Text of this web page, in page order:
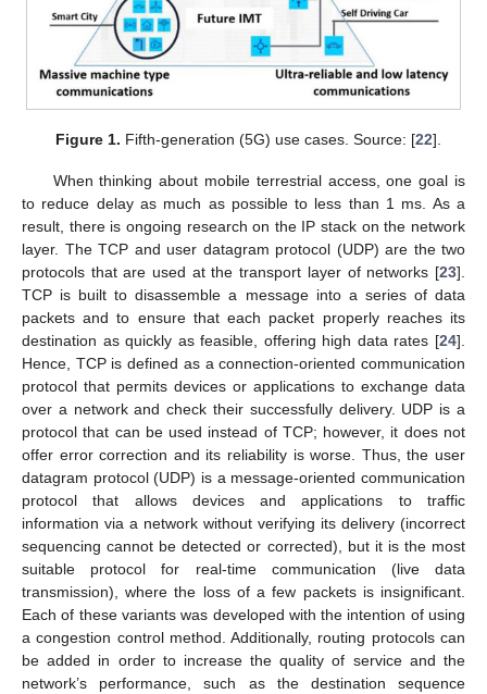
Figure 1. Fifth-generation (5G) use cases. Source: [22].
When thinking about mobile terrestrial access, one goal is
to reduce delay as much as possible to less than 1 ms. As a
result, there is ongoing research on the IP stack on the network
layer. The TCP and user datagram protocol (UDP) are the two
protocols that are used at the transport layer of networks [23].
TCP is built to disassemble a message into a series of data
packets and to ensure that each packet properly reaches its
destination as quickly as feasible, offering high data rates [24].
Hence, TCP is defined as a connection-oriented communication
protocol that permits devices or applications to exchange data
over a network and check their successfully delivery. UDP is a
protocol that can be used instead of TCP; however, it does not
offer error correction and its reliability is worse. Thus, the user
datagram protocol (UDP) is a message-oriented communication
protocol that allows devices and applications to traffic
information via a network without verifying its delivery (incorrect
sequencing cannot be detected or corrected), but it is the most
suitable protocol for real-time communication (live data
transmission), where the loss of a few packets is insignificant.
Each of these variants was developed with the intention of using
a congestion control method. Additionally, routing protocols can
be added in order to increase the quality of service and the
network’s performance, such as the destination sequence